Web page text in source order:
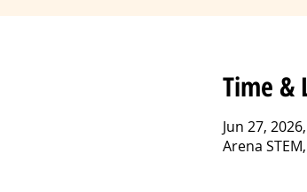
Time &
Jun 27,
Arena